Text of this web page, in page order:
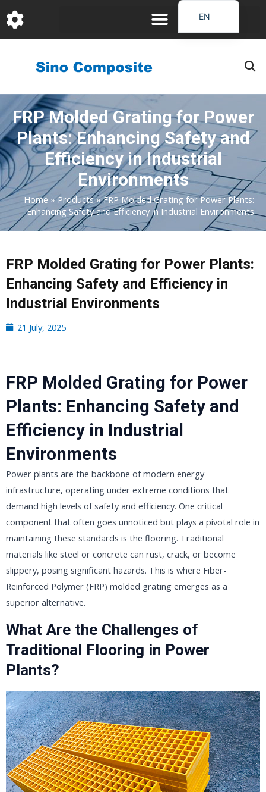
至
内
FRP Molded Grating for Power
Plants: Enhancing Safety and
Efficiency in Industrial
Environments
Home »Products»FRP Molded Grating for Power Plants:
Enhancing Safety and Efficiency in Industrial Environments
FRP Molded Grating for Power Plants:
Enhancing Safety and Efficiency in
Industrial Environments
21 July, 2025
FRP Molded Grating for Power
Plants: Enhancing Safety and
Efficiency in Industrial
Environments
Power plants are the backbone of modern energy
infrastructure, operating under extreme conditions that
demand high levels of safety and efficiency. One critical
component that often goes unnoticed but plays a pivotal role in
maintaining these standards is the flooring. Traditional
materials like steel or concrete can rust, crack, or become
slippery, posing significant hazards. This is where Fiber-
Reinforced Polymer (FRP) molded grating emerges as a
superior alternative.
What Are the Challenges of
Traditional Flooring in Power
Plants?
EN
DE
JA
RU
IT
ES_EC
AR
KO